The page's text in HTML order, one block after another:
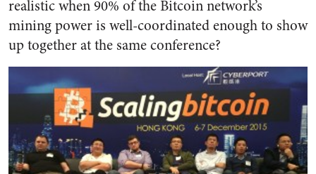
realistic when 90% of the Bitcoin network’s
mining power is well-coordinated enough to show
up together at the same conference?